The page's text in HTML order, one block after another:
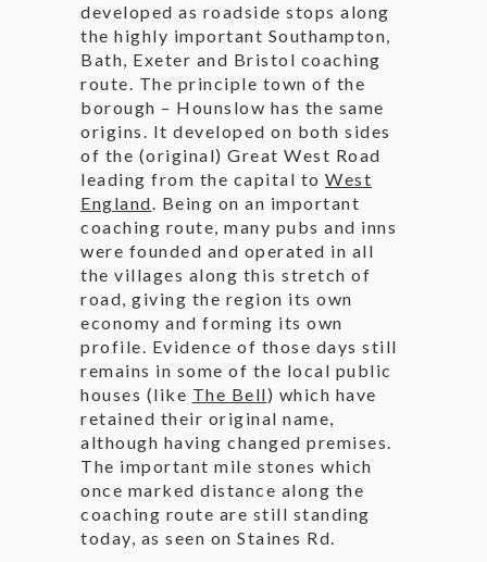
developed as roadside stops along
the highly important Southampton,
Bath, Exeter and Bristol coaching
route. The principle town of the
borough – Hounslow has the same
origins. It developed on both sides
of the (original) Great West Road
leading from the capital to West
England. Being on an important
coaching route, many pubs and inns
were founded and operated in all
the villages along this stretch of
road, giving the region its own
economy and forming its own
profile. Evidence of those days still
remains in some of the local public
houses (like The Bell) which have
retained their original name,
although having changed premises.
The important mile stones which
once marked distance along the
coaching route are still standing
today, as seen on Staines Rd.